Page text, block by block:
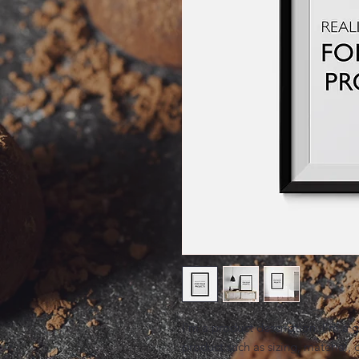
I'm a product description. I'm a
product such as sizing, material,